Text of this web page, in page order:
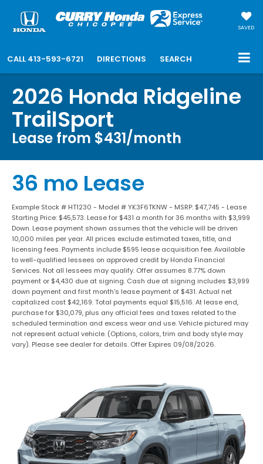
SAVED
CALL 413-593-6721 DIRECTIONS SEARCH
2026 Honda Ridgeline
TrailSport
Lease from $431/month
36 mo Lease
Example Stock # HT1230 - Model # YK3F6TKNW - MSRP: $47,745 - Lease
Starting Price: $45,573. Lease for $431 a month for 36 months with $3,999
Down. Lease payment shown assumes that the vehicle will be driven
10,000 miles per year. All prices exclude estimated taxes, title, and
licensing fees. Payments include $595 lease acquisition fee. Available
to well-qualified lessees on approved credit by Honda Financial
Services. Not all lessees may qualify. Offer assumes 8.77% down
payment or $4,430 due at signing. Cash due at signing includes $3,999
down payment and first month's lease payment of $431. Actual net
capitalized cost $42,169. Total payments equal $15,516. At lease end,
purchase for $30,079, plus any official fees and taxes related to the
scheduled termination and excess wear and use. Vehicle pictured may
not represent actual vehicle. (Options, colors, trim and body style may
vary). Please see dealer for details. Offer Expires 09/08/2026.